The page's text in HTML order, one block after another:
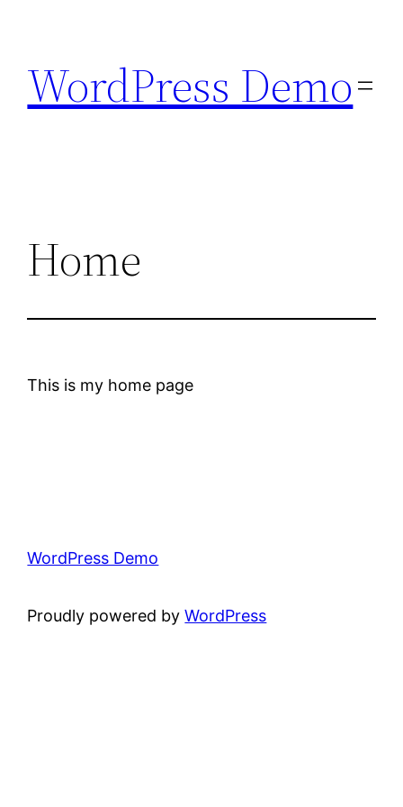
content
WordPress Demo
Home
This is my home page
WordPress Demo
Proudly powered byWordPress